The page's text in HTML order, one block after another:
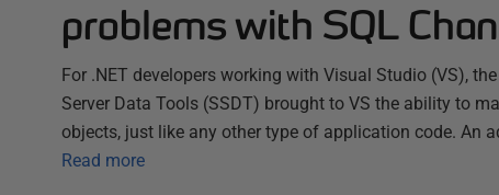
problems with SQL
For .NET developers working with Visual Studio (VS),
Server Data Tools (SSDT) brought to VS the ability to
objects, just like any other type of application code. An
Read more